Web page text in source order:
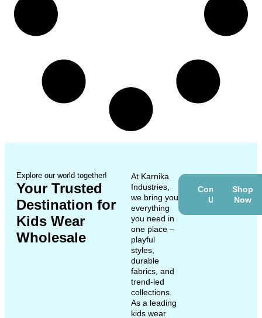
Explore our world together!
Your Trusted
Destination for
Kids Wear
Wholesale
At Karnika
Industries,
we bring you
everything
you need in
one place –
playful
styles,
durable
fabrics, and
trend-led
collections.
As a leading
kids wear
Contact
Us
Shop
Now